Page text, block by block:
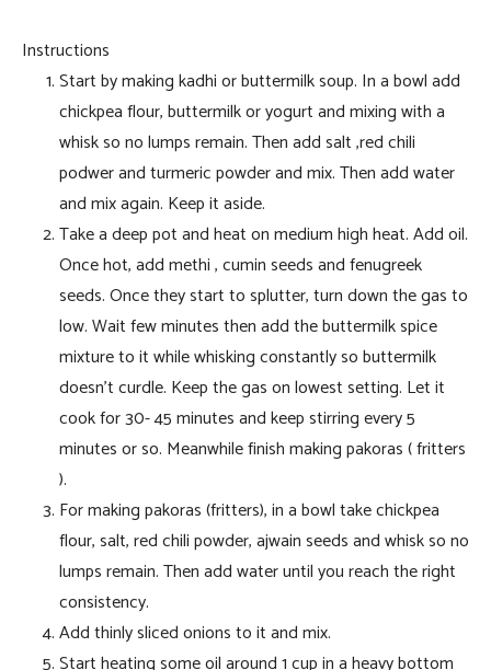
Instructions
Start by making kadhi or buttermilk soup. In a bowl add
chickpea flour, buttermilk or yogurt and mixing with a
whisk so no lumps remain. Then add salt ,red chili
podwer and turmeric powder and mix. Then add water
and mix again. Keep it aside.
Take a deep pot and heat on medium high heat. Add oil.
Once hot, add methi , cumin seeds and fenugreek
seeds. Once they start to splutter, turn down the gas to
low. Wait few minutes then add the buttermilk spice
mixture to it while whisking constantly so buttermilk
doesn’t curdle. Keep the gas on lowest setting. Let it
cook for 30- 45 minutes and keep stirring every 5
minutes or so. Meanwhile finish making pakoras ( fritters
).
For making pakoras (fritters), in a bowl take chickpea
flour, salt, red chili powder, ajwain seeds and whisk so no
lumps remain. Then add water until you reach the right
consistency.
Add thinly sliced onions to it and mix.